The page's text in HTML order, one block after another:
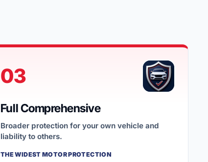
03
Full Comprehensive
Broader protection for your own vehicle and
liability to others.
THE WIDEST MOTOR PROTECTION